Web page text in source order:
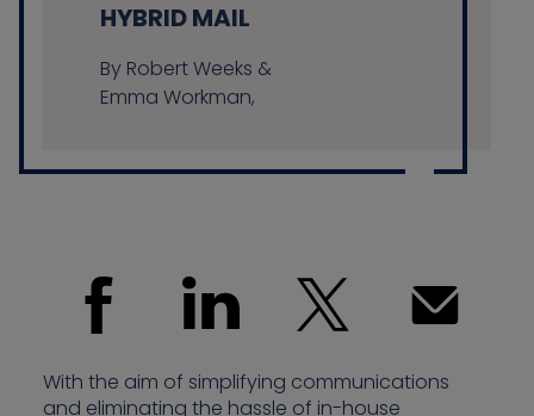
Contact us
HYBRID MAIL
By Robert Weeks &
Emma Workman,
With the aim of simplifying communications
and eliminating the hassle of in-house